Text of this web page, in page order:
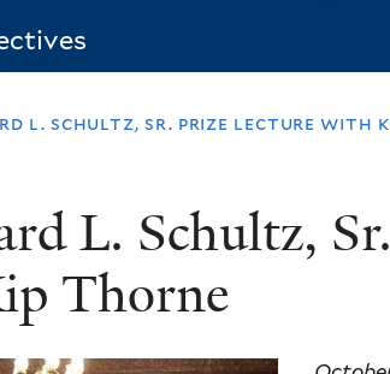
l. schultz, sr. prize lecture with
L. Schultz,
Thorne